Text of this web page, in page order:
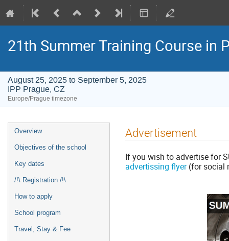
21th Summer Training Course in
August 25, 2025 to September 5, 2025
IPP Prague, CZ
Europe/Prague timezone
Event
menu
Overview
Objectives of the school
Key dates
/!\ Registration /!\
How to apply
School program
Travel, Stay & Fee
Advertisement
If you wish to advertise for
advertissing flyer(for social